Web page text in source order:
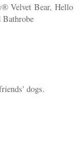
Velvet Bear, Hello
dogs.